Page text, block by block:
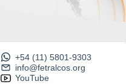
+54 (11) 5801-9303
info@fetralcos.org
YouTube